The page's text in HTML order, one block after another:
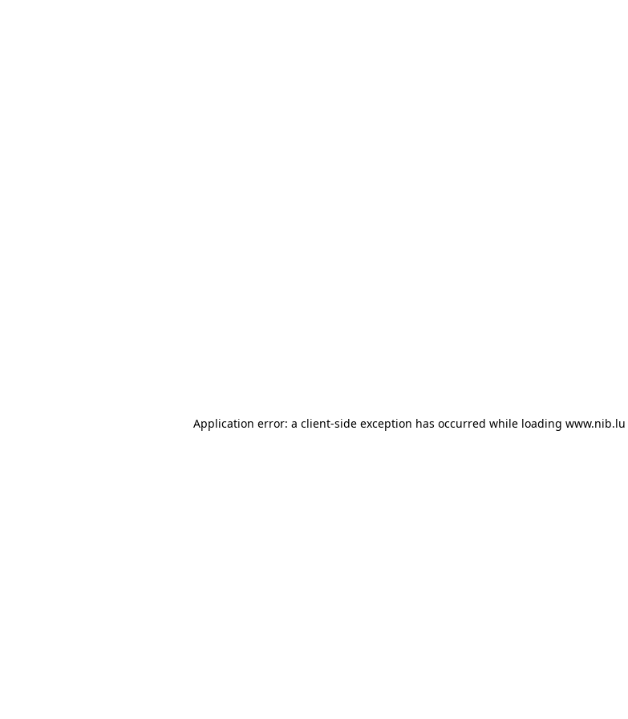
Application error: a client-side exception has occurred while loading www.nib.lu